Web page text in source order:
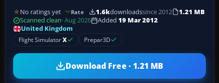
No ratings yet Rate 1.6kdownloadssince 2012
1.21 MB
Scanned clean· Aug 2026 Added 19 Mar 2012
United Kingdom
Flight SimulatorX Prepar3D
Download Free · 1.21 MB